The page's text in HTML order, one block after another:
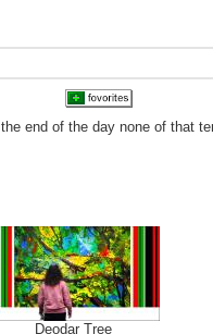
end of the day none of that
Deodar Tree